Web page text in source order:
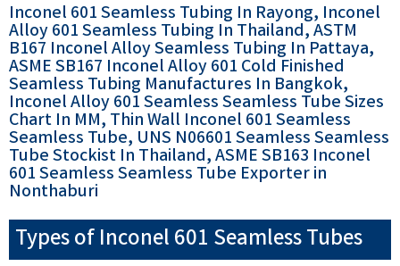
Inconel 601 Seamless Tubing In Rayong, Inconel
Alloy 601 Seamless Tubing In Thailand, ASTM
B167 Inconel Alloy Seamless Tubing In Pattaya,
ASME SB167 Inconel Alloy 601 Cold Finished
Seamless Tubing Manufactures In Bangkok,
Inconel Alloy 601 Seamless Seamless Tube Sizes
Chart In MM, Thin Wall Inconel 601 Seamless
Seamless Tube, UNS N06601 Seamless Seamless
Tube Stockist In Thailand, ASME SB163 Inconel
601 Seamless Seamless Tube Exporter in
Nonthaburi
Types of Inconel 601 Seamless Tubes